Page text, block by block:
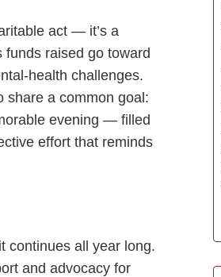
act — it’s a
funds raised go toward
health challenges.
share a common goal:
evening — filled
effort that reminds
continues all year long.
and advocacy for